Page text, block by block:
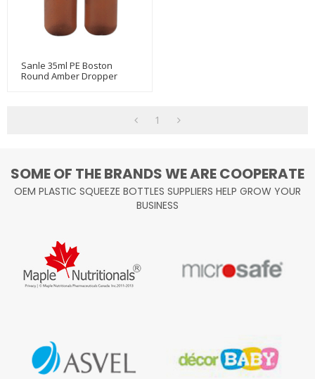
Sanle 35ml PE Boston
Round Amber Dropper
1
SOME OF THE BRANDS WE ARE COOPERATE
OEM PLASTIC SQUEEZE BOTTLES SUPPLIERS HELP GROW YOUR
BUSINESS